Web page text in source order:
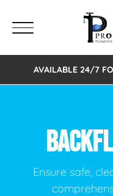
AVAILABLE 24/7
Ensure safe,